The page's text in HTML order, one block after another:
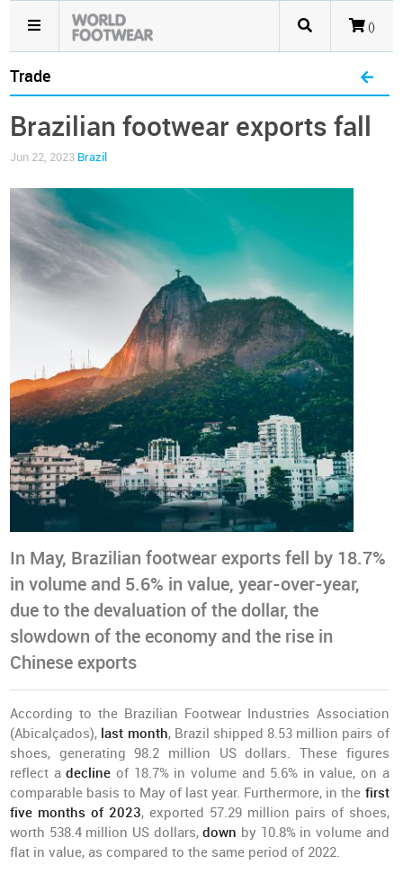
()
Trade
Brazilian footwear exports fall
Jun 22, 2023 Brazil
In May, Brazilian footwear exports fell by 18.7%
in volume and 5.6% in value, year-over-year,
due to the devaluation of the dollar, the
slowdown of the economy and the rise in
Chinese exports
According to the Brazilian Footwear Industries Association
(Abicalçados), last month, Brazil shipped 8.53 million pairs of
shoes, generating 98.2 million US dollars. These figures
reflect adeclineof 18.7% in volume and 5.6% in value, on a
comparable basis to May of last year. Furthermore, in the first
five months of 2023, exported 57.29 million pairs of shoes,
worth 538.4 million US dollars,down by 10.8% in volume and
flat in value, as compared to the same period of 2022.